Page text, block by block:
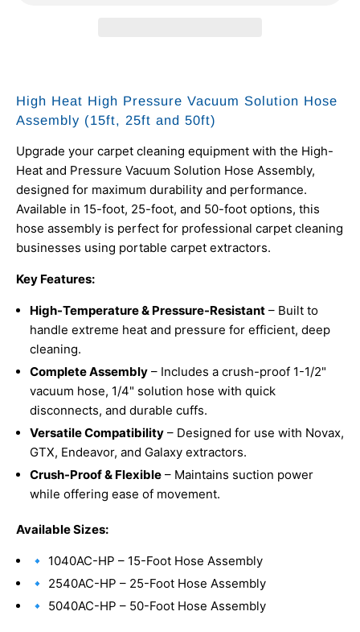
High Heat High Pressure Vacuum Solution Hose
Assembly (15ft, 25ft and 50ft)
Upgrade your carpet cleaning equipment with the High-
Heat and Pressure Vacuum Solution Hose Assembly,
designed for maximum durability and performance.
Available in 15-foot, 25-foot, and 50-foot options, this
hose assembly is perfect for professional carpet cleaning
businesses using portable carpet extractors.
Key Features:
High-Temperature & Pressure-Resistant – Built to
handle extreme heat and pressure for efficient, deep
cleaning.
Complete Assembly – Includes a crush-proof 1-1/2"
vacuum hose, 1/4" solution hose with quick
disconnects, and durable cuffs.
Versatile Compatibility – Designed for use with Novax,
GTX, Endeavor, and Galaxy extractors.
Crush-Proof & Flexible – Maintains suction power
while offering ease of movement.
Available Sizes:
🔹 1040AC-HP – 15-Foot Hose Assembly
🔹 2540AC-HP – 25-Foot Hose Assembly
🔹 5040AC-HP – 50-Foot Hose Assembly